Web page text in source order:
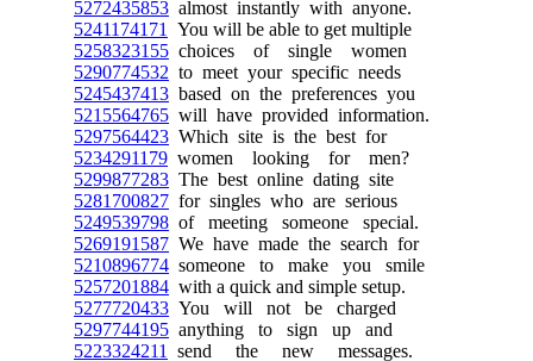
5272435853 almost instantly with anyone.
5241174171
You will be able to get multiple
5258323155 choices of single women
5290774532 to meet your specific needs
5245437413 based on the preferences you
5215564765 will have provided information.
5297564423 Which site is the best for
5234291179 women looking for men?
5299877283 The best online dating site
5281700827 for singles who are serious
5249539798 of meeting someone special.
5269191587 We have made the search for
5210896774 someone to make you smile
5257201884 with a quick and simple setup.
5277720433 You will not be charged
5297744195 anything to sign up and
5223324211
send the new messages.